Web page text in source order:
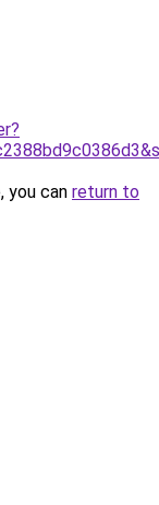
you can return to